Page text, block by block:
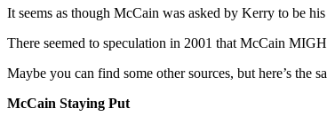
It seems as though McCain was asked by Kerry to be
There seemed to speculation in 2001 that McCain
Maybe you can find some other sources, but here’s the
McCain Staying Put